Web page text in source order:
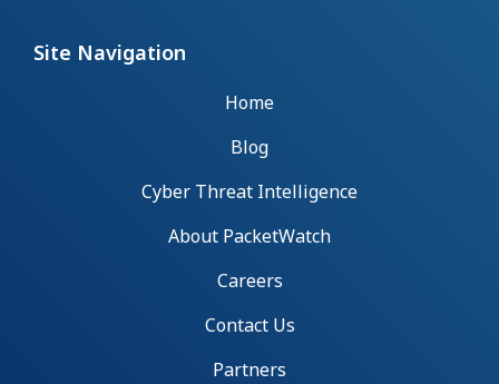
Site Navigation
Home
Blog
Cyber Threat Intelligence
About PacketWatch
Careers
Contact Us
Partners